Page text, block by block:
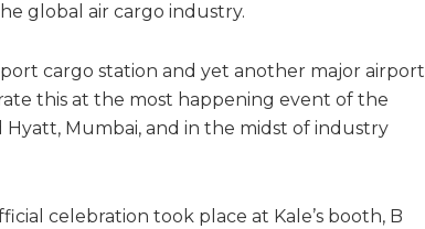
global air cargo industry.
cargo station and yet another major airport
this at the most happening event of the
Hyatt, Mumbai, and in the midst of industry
celebration took place at Kale’s booth, B